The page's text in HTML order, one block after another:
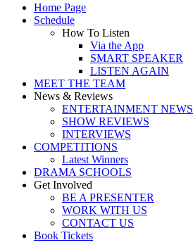
Home Page
Schedule
How To Listen
Via the App
SMART SPEAKER
LISTEN AGAIN
MEET THE TEAM
News & Reviews
ENTERTAINMENT NEWS
SHOW REVIEWS
INTERVIEWS
COMPETITIONS
Latest Winners
DRAMA SCHOOLS
Get Involved
BE A PRESENTER
WORK WITH US
CONTACT US
Book Tickets